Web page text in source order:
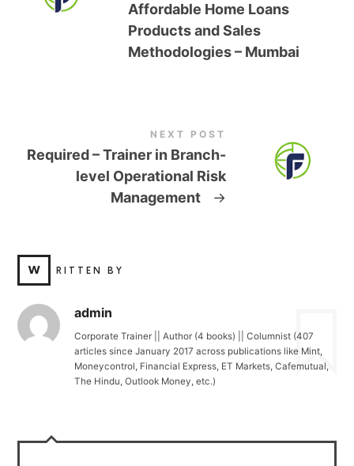
Affordable Home Loans
Products and Sales
Methodologies – Mumbai
NEXT POST
Required – Trainer in Branch-
level Operational Risk
Management
→
W RITTEN BY
admin
Corporate Trainer || Author (4 books) || Columnist (407
articles since January 2017 across publications like Mint,
Moneycontrol, Financial Express, ET Markets, Cafemutual,
The Hindu, Outlook Money, etc.)